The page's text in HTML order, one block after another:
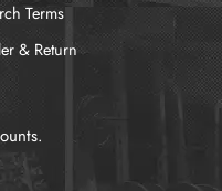
Terms
& Return